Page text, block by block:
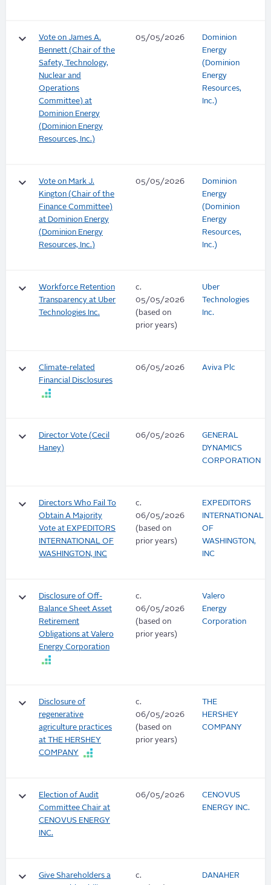
keyboard_arrow_down
Vote on James A.
Bennett (Chair of the
Safety, Technology,
Nuclear and
Operations
Committee) at
Dominion Energy
(Dominion Energy
Resources, Inc.)
05/05/2026
Dominion
Energy
(Dominion
Energy
Resources,
Inc.)
keyboard_arrow_down
Vote on Mark J.
Kington (Chair of the
Finance Committee)
at Dominion Energy
(Dominion Energy
Resources, Inc.)
05/05/2026
Dominion
Energy
(Dominion
Energy
Resources,
Inc.)
keyboard_arrow_down
Workforce Retention
Transparency at Uber
Technologies Inc.
c.
05/05/2026
(based on
prior years)
Uber
Technologies
Inc.
keyboard_arrow_down
Climate-related
Financial Disclosures
06/05/2026 Aviva Plc
keyboard_arrow_down
Director Vote (Cecil
Haney)
06/05/2026
GENERAL
DYNAMICS
CORPORATION
keyboard_arrow_down
Directors Who Fail To
Obtain A Majority
Vote at EXPEDITORS
INTERNATIONAL OF
WASHINGTON, INC
c.
06/05/2026
(based on
prior years)
EXPEDITORS
INTERNATIONAL
OF
WASHINGTON,
INC
keyboard_arrow_down
Disclosure of Off-
Balance Sheet Asset
Retirement
Obligations at Valero
Energy Corporation
c.
06/05/2026
(based on
prior years)
Valero
Energy
Corporation
keyboard_arrow_down
Disclosure of
regenerative
agriculture practices
at THE HERSHEY
COMPANY
c.
06/05/2026
(based on
prior years)
THE
HERSHEY
COMPANY
keyboard_arrow_down
Election of Audit
Committee Chair at
CENOVUS ENERGY
INC.
06/05/2026
CENOVUS
ENERGY INC.
keyboard_arrow_down
Give Shareholders a
c.
DANAHER